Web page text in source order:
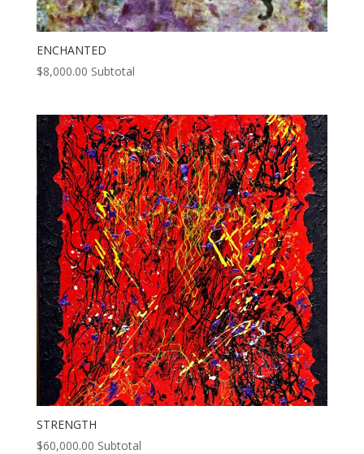
ENCHANTED
$8,000.00 Subtotal
STRENGTH
$60,000.00 Subtotal